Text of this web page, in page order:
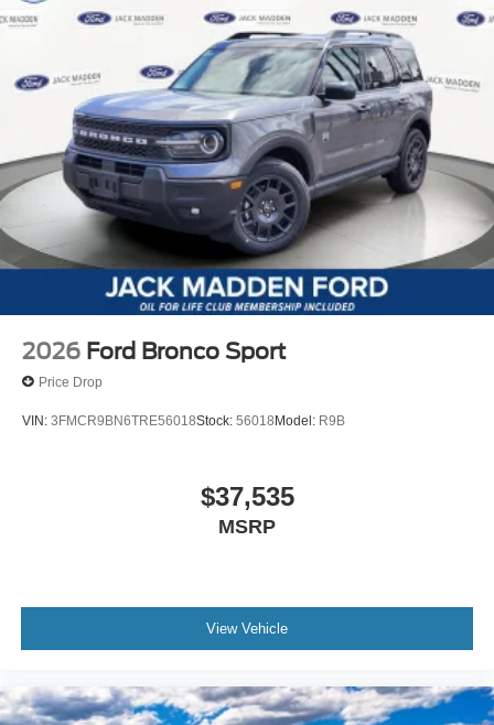
2026 Ford Bronco Sport
Price Drop
VIN: 3FMCR9BN6TRE56018Stock: 56018Model: R9B
$37,535
MSRP
View Vehicle